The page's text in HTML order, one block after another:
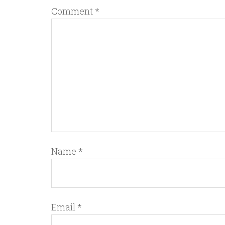
Comment *
Name *
Email *